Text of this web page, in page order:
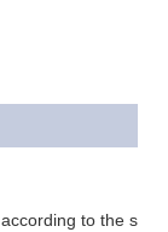
to the